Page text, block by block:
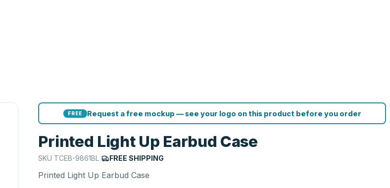
FREE Request a free mockup — see your logo on this product before you order
Printed Light Up Earbud Case
SKU TCEB-9861BL | FREE SHIPPING
Printed Light Up Earbud Case